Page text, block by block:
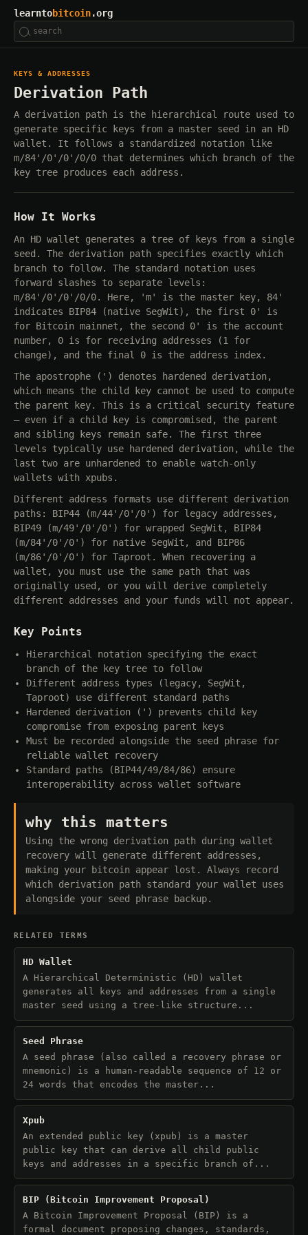
learntobitcoin.org
KEYS & ADDRESSES
Derivation Path
A derivation path is the hierarchical route used to
generate specific keys from a master seed in an HD
wallet. It follows a standardized notation like
m/84'/0'/0'/0/0 that determines which branch of the
key tree produces each address.
How It Works
An HD wallet generates a tree of keys from a single
seed. The derivation path specifies exactly which
branch to follow. The standard notation uses
forward slashes to separate levels:
m/84'/0'/0'/0/0. Here, 'm' is the master key, 84'
indicates BIP84 (native SegWit), the first 0' is
for Bitcoin mainnet, the second 0' is the account
number, 0 is for receiving addresses (1 for
change), and the final 0 is the address index.
The apostrophe (') denotes hardened derivation,
which means the child key cannot be used to compute
the parent key. This is a critical security feature
— even if a child key is compromised, the parent
and sibling keys remain safe. The first three
levels typically use hardened derivation, while the
last two are unhardened to enable watch-only
wallets with xpubs.
Different address formats use different derivation
paths: BIP44 (m/44'/0'/0') for legacy addresses,
BIP49 (m/49'/0'/0') for wrapped SegWit, BIP84
(m/84'/0'/0') for native SegWit, and BIP86
(m/86'/0'/0') for Taproot. When recovering a
wallet, you must use the same path that was
originally used, or you will derive completely
different addresses and your funds will not appear.
Key Points
Hierarchical notation specifying the exact
branch of the key tree to follow
Different address types (legacy, SegWit,
Taproot) use different standard paths
Hardened derivation (') prevents child key
compromise from exposing parent keys
Must be recorded alongside the seed phrase for
reliable wallet recovery
Standard paths (BIP44/49/84/86) ensure
interoperability across wallet software
why this matters
Using the wrong derivation path during wallet
recovery will generate different addresses,
making your bitcoin appear lost. Always record
which derivation path standard your wallet uses
alongside your seed phrase backup.
RELATED TERMS
HD Wallet
A Hierarchical Deterministic (HD) wallet
generates all keys and addresses from a single
master seed using a tree-like structure...
Seed Phrase
A seed phrase (also called a recovery phrase or
mnemonic) is a human-readable sequence of 12 or
24 words that encodes the master...
Xpub
An extended public key (xpub) is a master
public key that can derive all child public
keys and addresses in a specific branch of...
BIP (Bitcoin Improvement Proposal)
A Bitcoin Improvement Proposal (BIP) is a
formal document proposing changes, standards,